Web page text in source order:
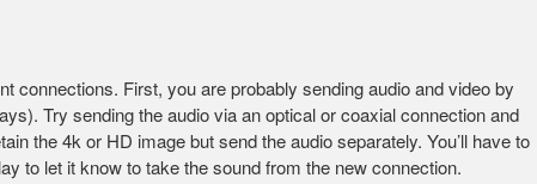
connections. First, you are probably sending audio and video by
Try sending the audio via an optical or coaxial connection and
the 4k or HD image but send the audio separately. You’ll have to
to let it know to take the sound from the new connection.